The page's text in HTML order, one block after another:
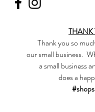
THANK
Thank you so
oursmall business.
a small business
does a